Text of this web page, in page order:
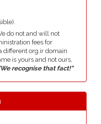
do not and will not
fees for
different org.ir domain
is yours and not ours,
recognise that fact!"